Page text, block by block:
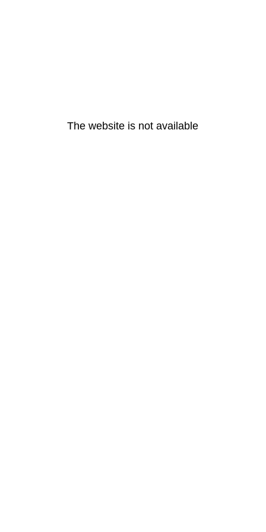
The website is not available